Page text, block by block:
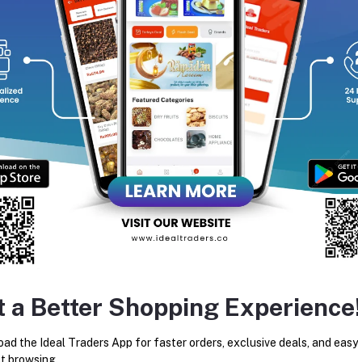
traditions.
Bought Products
a Better Shopping
the Ideal Traders App for faster orders, exclusive deals, and easy